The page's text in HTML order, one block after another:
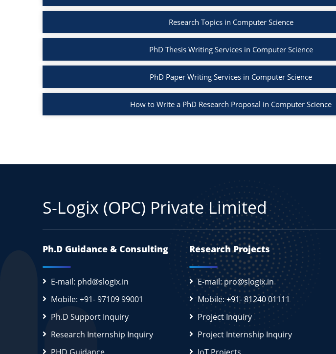
Research Topics in Computer Science
PhD Thesis Writing Services in Computer Science
PhD Paper Writing Services in Computer Science
How to Write a PhD Research Proposal in Computer Science
S-Logix (OPC) Private Limited
Ph.D Guidance & Consulting
E-mail: phd@slogix.in
Mobile: +91- 97109 99001
Ph.D Support Inquiry
Research Internship Inquiry
Research Projects
E-mail: pro@slogix.in
Mobile: +91- 81240 01111
Project Inquiry
Project Internship Inquiry